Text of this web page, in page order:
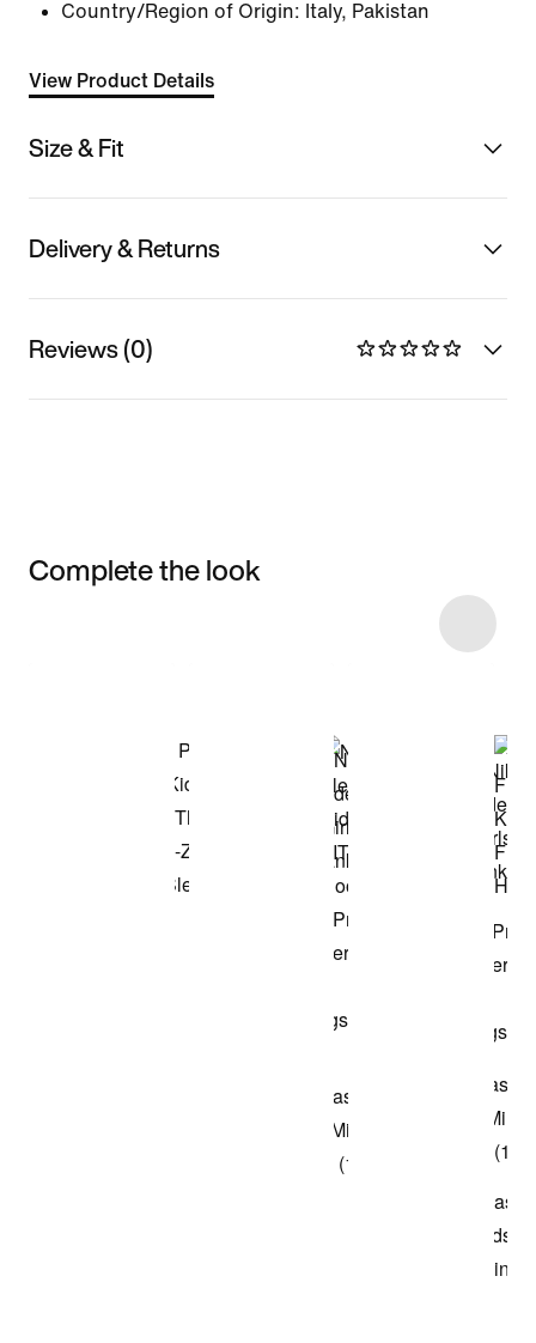
Country/Region of Origin: Italy, Pakistan
View Product Details
Size & Fit
Delivery & Returns
Reviews (0)
Complete the look